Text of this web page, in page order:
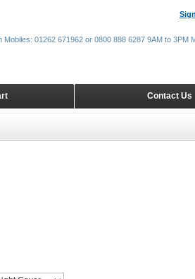
Contact Us
Mobiles: 01262 671962 or 0800 888 6287 9AM to 3PM